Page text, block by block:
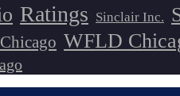
Ratings Sinclair Inc.
WFLD